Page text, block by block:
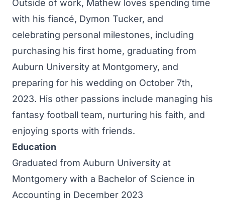
Outside of work, Mathew loves spending time
with his fiancé, Dymon Tucker, and
celebrating personal milestones, including
purchasing his first home, graduating from
Auburn University at Montgomery, and
preparing for his wedding on October 7th,
2023. His other passions include managing his
fantasy football team, nurturing his faith, and
enjoying sports with friends.
Education
Graduated from Auburn University at
Montgomery with a Bachelor of Science in
Accounting in December 2023